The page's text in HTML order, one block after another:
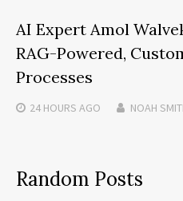
AI Expert Amol
RAG-Powered,
Processes
24 HOURS AGO NOAH
Random Posts